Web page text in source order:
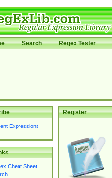
Search Regex Tester
Expressions
Cheat Sheet
Register